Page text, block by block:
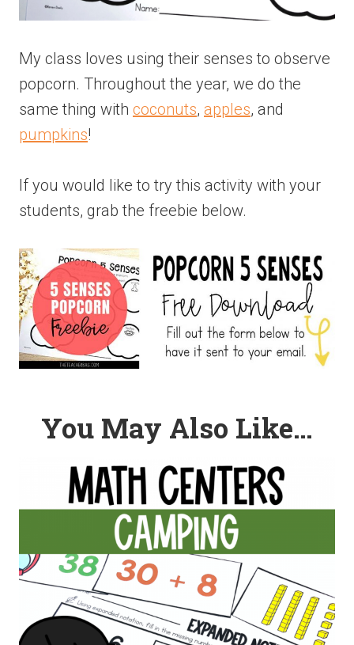
My class loves using their senses to observe
popcorn. Throughout the year, we do the
same thing with coconuts, apples, and
pumpkins!
If you would like to try this activity with your
students, grab the freebie below.
You May Also Like…